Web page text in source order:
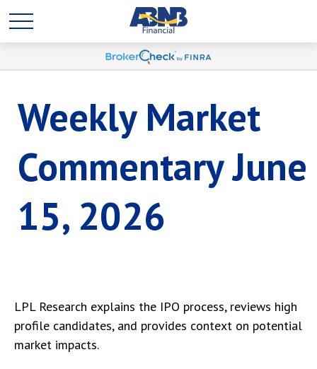
Weekly Market
Commentary June
15, 2026
LPL Research explains the IPO process, reviews high
profile candidates, and provides context on potential
market impacts.